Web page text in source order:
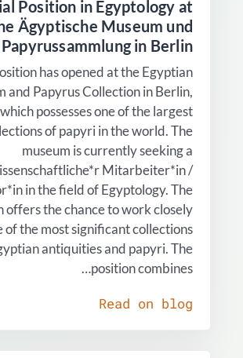
Position in Egyptology at
Ägyptische Museum und
Papyrussammlung in Berlin
has opened at the Egyptian
and Papyrus Collection in Berlin,
which possesses one of the largest
of papyri in the world. The
museum is currently seeking a
Mitarbeiter*in /
in the field of Egyptology. The
offers the chance to work closely
of the most significant collections
antiquities and papyri. The
position combines…
Read on blog